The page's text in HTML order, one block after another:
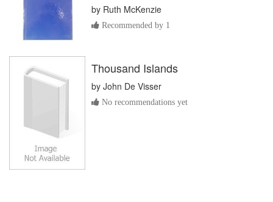
by Ruth McKenzie
Recommended by 1
Thousand Islands
by John De Visser
No recommendations yet